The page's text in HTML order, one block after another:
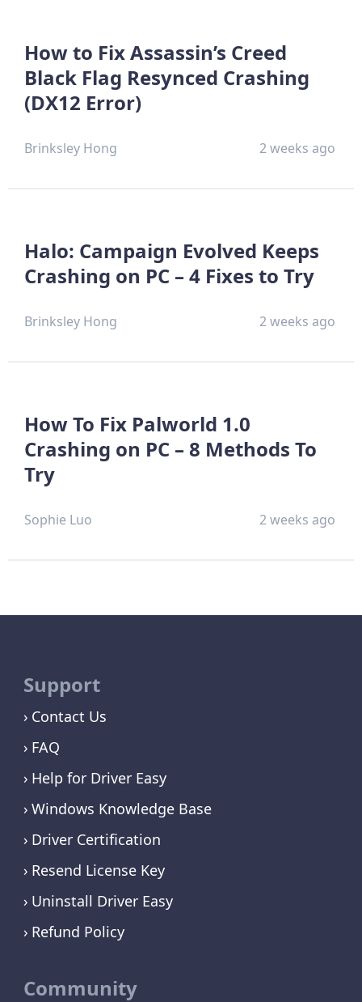
How to Fix Assassin’s Creed
Black Flag Resynced Crashing
(DX12 Error)
Brinksley Hong 2 weeks ago
Halo: Campaign Evolved Keeps
Crashing on PC – 4 Fixes to Try
Brinksley Hong 2 weeks ago
How To Fix Palworld 1.0
Crashing on PC – 8 Methods To
Try
Sophie Luo 2 weeks ago
Support
Contact Us
FAQ
Help for Driver Easy
Windows Knowledge Base
Driver Certification
Resend License Key
Uninstall Driver Easy
Refund Policy
Community